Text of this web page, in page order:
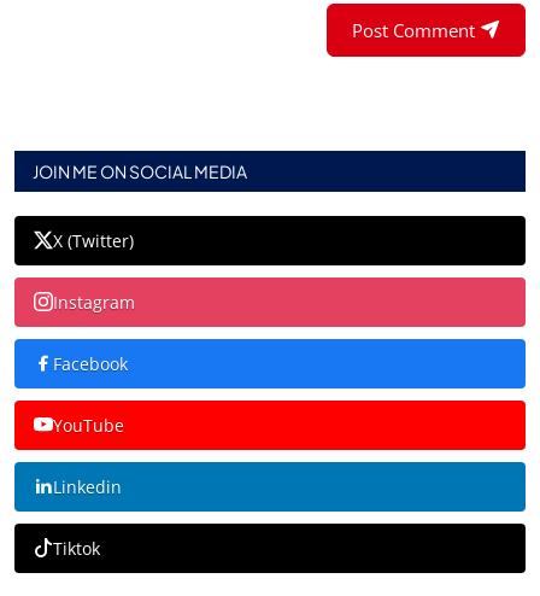
Post Comment
JOIN ME ON SOCIAL MEDIA
X (Twitter)
Instagram
Facebook
YouTube
Linkedin
Tiktok